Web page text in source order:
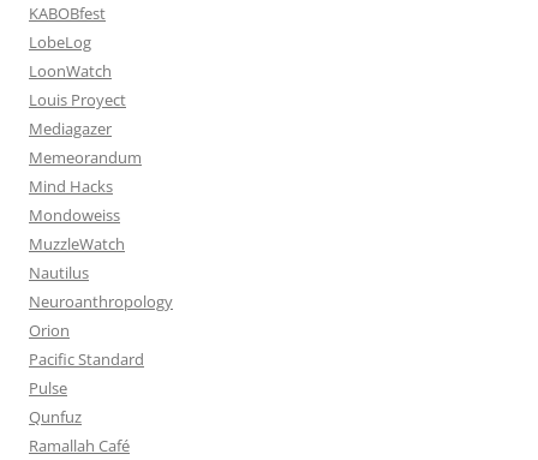
KABOBfest
LobeLog
LoonWatch
Louis Proyect
Mediagazer
Memeorandum
Mind Hacks
Mondoweiss
MuzzleWatch
Nautilus
Neuroanthropology
Orion
Pacific Standard
Pulse
Qunfuz
Ramallah Café